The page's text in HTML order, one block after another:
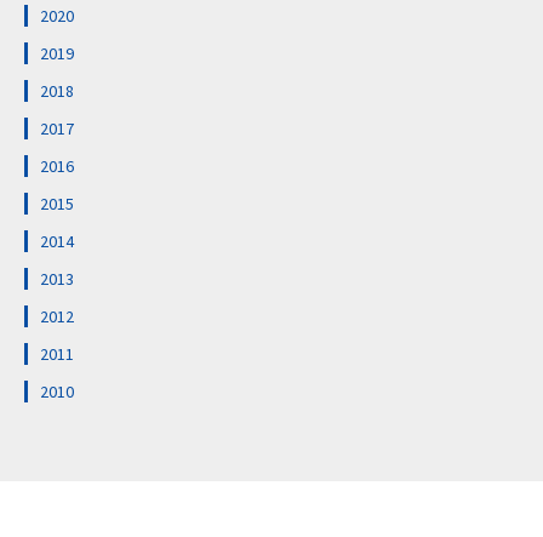
2020
2019
2018
2017
2016
2015
2014
2013
2012
2011
2010